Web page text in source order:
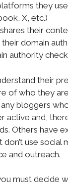
they
X, etc.)
their
domain
authority
their
of who they
bloggers
active and,
Others have
use social
and outreach.
must decide